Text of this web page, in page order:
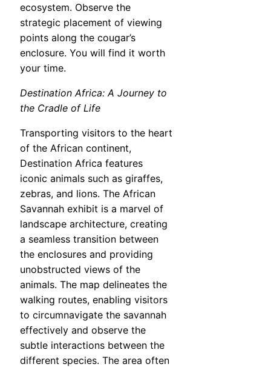
ecosystem. Observe the
strategic placement of viewing
points along the cougar’s
enclosure. You will find it worth
your time.
Destination Africa: A Journey to
the Cradle of Life
Transporting visitors to the heart
of the African continent,
Destination Africa features
iconic animals such as giraffes,
zebras, and lions. The African
Savannah exhibit is a marvel of
landscape architecture, creating
a seamless transition between
the enclosures and providing
unobstructed views of the
animals. The map delineates the
walking routes, enabling visitors
to circumnavigate the savannah
effectively and observe the
subtle interactions between the
different species. The area often